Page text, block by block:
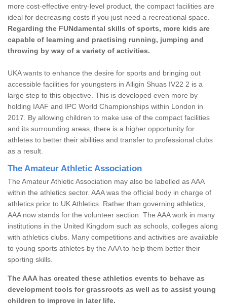
more cost-effective entry-level product, the compact facilities are
ideal for decreasing costs if you just need a recreational space.
Regarding the FUNdamental skills of sports, more kids are
capable of learning and practising running, jumping and
throwing by way of a variety of activities.
UKA wants to enhance the desire for sports and bringing out
accessible facilities for youngsters in Alligin Shuas IV22 2 is a
large step to this objective. This is developed even more by
holding IAAF and IPC World Championships within London in
2017. By allowing children to make use of the compact facilities
and its surrounding areas, there is a higher opportunity for
athletes to better their abilities and transfer to professional clubs
as a result.
The Amateur Athletic Association
The Amateur Athletic Association may also be labelled as AAA
within the athletics sector. AAA was the official body in charge of
athletics prior to UK Athletics. Rather than governing athletics,
AAA now stands for the volunteer section. The AAA work in many
institutions in the United Kingdom such as schools, colleges along
with athletics clubs. Many competitions and activities are available
to young sports athletes by the AAA to help them better their
sporting skills.
The AAA has created these athletics events to behave as
development tools for grassroots as well as to assist young
children to improve in later life.